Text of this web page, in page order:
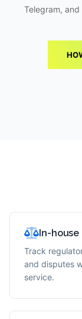
Telegram,
In-
Track
and disputes
service.